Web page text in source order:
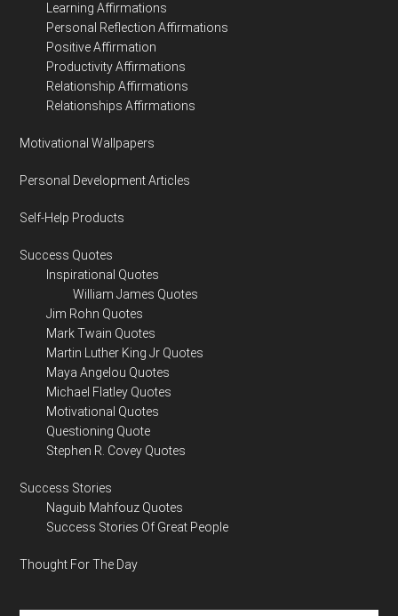
Learning Affirmations
Personal Reflection Affirmations
Positive Affirmation
Productivity Affirmations
Relationship Affirmations
Relationships Affirmations
Motivational Wallpapers
Personal Development Articles
Self-Help Products
Success Quotes
Inspirational Quotes
William James Quotes
Jim Rohn Quotes
Mark Twain Quotes
Martin Luther King Jr Quotes
Maya Angelou Quotes
Michael Flatley Quotes
Motivational Quotes
Questioning Quote
Stephen R. Covey Quotes
Success Stories
Naguib Mahfouz Quotes
Success Stories Of Great People
Thought For The Day